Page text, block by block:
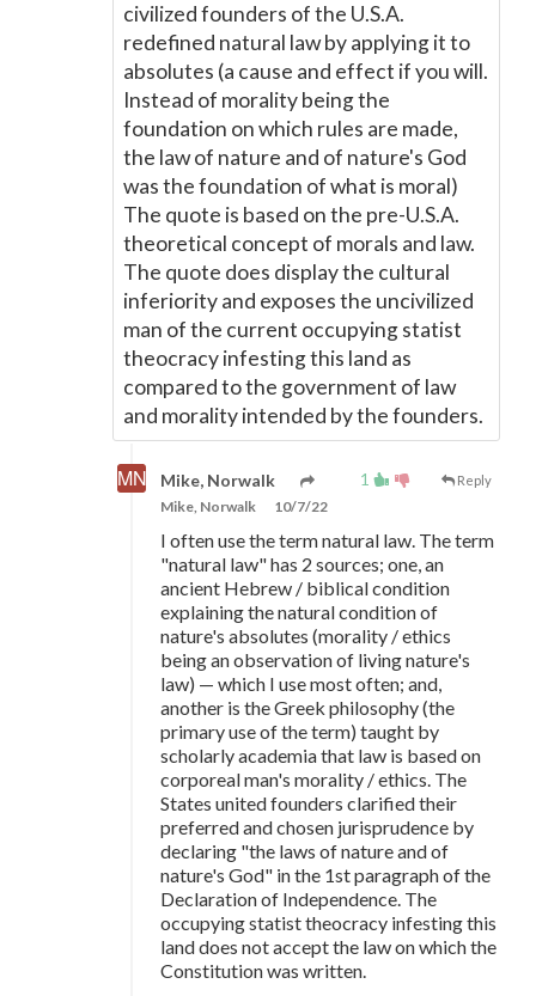
civilized founders of the U.S.A.
redefined natural law by applying it to
absolutes (a cause and effect if you will.
Instead of morality being the
foundation on which rules are made,
the law of nature and of nature's God
was the foundation of what is moral)
The quote is based on the pre-U.S.A.
theoretical concept of morals and law.
The quote does display the cultural
inferiority and exposes the uncivilized
man of the current occupying statist
theocracy infesting this land as
compared to the government of law
and morality intended by the founders.
1 Reply
Mike, Norwalk
Mike, Norwalk 10/7/22
I often use the term natural law. The term
"natural law" has 2 sources; one, an
ancient Hebrew / biblical condition
explaining the natural condition of
nature's absolutes (morality / ethics
being an observation of living nature's
law) — which I use most often; and,
another is the Greek philosophy (the
primary use of the term) taught by
scholarly academia that law is based on
corporeal man's morality / ethics. The
States united founders clarified their
preferred and chosen jurisprudence by
declaring "the laws of nature and of
nature's God" in the 1st paragraph of the
Declaration of Independence. The
occupying statist theocracy infesting this
land does not accept the law on which the
Constitution was written.